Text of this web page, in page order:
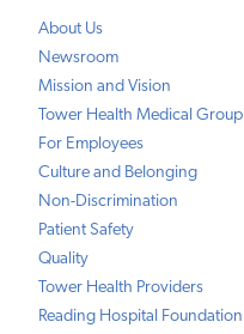
About Us
Newsroom
Mission and Vision
Tower Health Medical Group
For Employees
Culture and Belonging
Non-Discrimination
Patient Safety
Quality
Tower Health Providers
Reading Hospital Foundation